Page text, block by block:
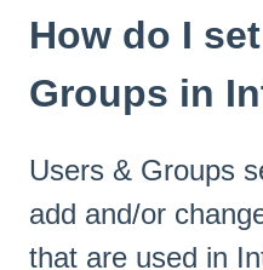
How do I
Groups in
Users & Groups
add and/or
that are used in